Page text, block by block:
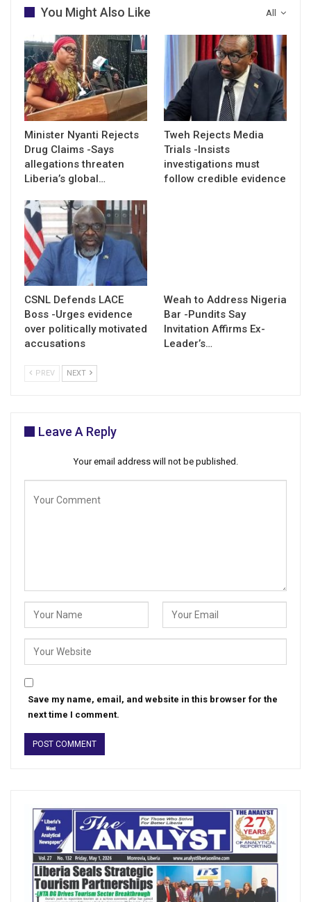
All
You Might Also Like
Minister Nyanti Rejects
Drug Claims -Says
allegations threaten
Liberia’s global…
Tweh Rejects Media
Trials -Insists
investigations must
follow credible evidence
CSNL Defends LACE
Boss -Urges evidence
over politically motivated
accusations
Weah to Address Nigeria
Bar -Pundits Say
Invitation Affirms Ex-
Leader’s…
PREV NEXT
Leave A Reply
Your email address will not be published.
Save my name, email, and website in this browser for the
next time I comment.